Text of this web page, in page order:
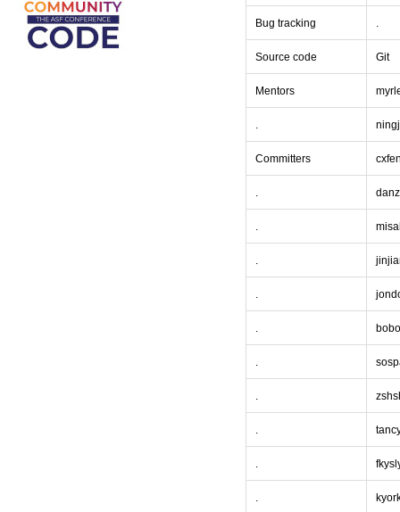
Bug tracking .
Source code Git
Mentors
.
Committers
. danz
.
.
.
.
.
.
.
.
.